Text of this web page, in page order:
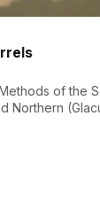
of the
Northern